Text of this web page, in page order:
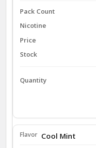
Cool Mint